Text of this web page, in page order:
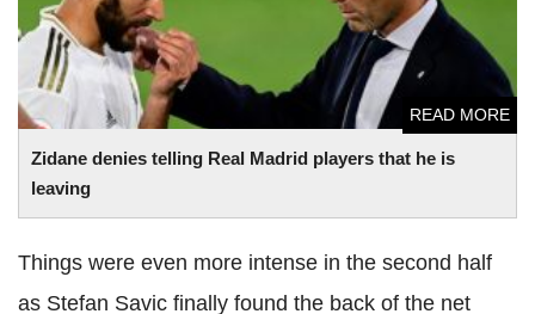
Zidane denies telling Real Madrid players that he is
leaving
READ MORE
Things were even more intense in the second half
as Stefan Savic finally found the back of the net